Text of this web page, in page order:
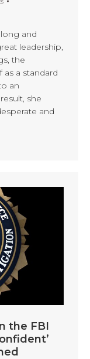
and
leadership,
the
a standard
an
she
and
the FBI